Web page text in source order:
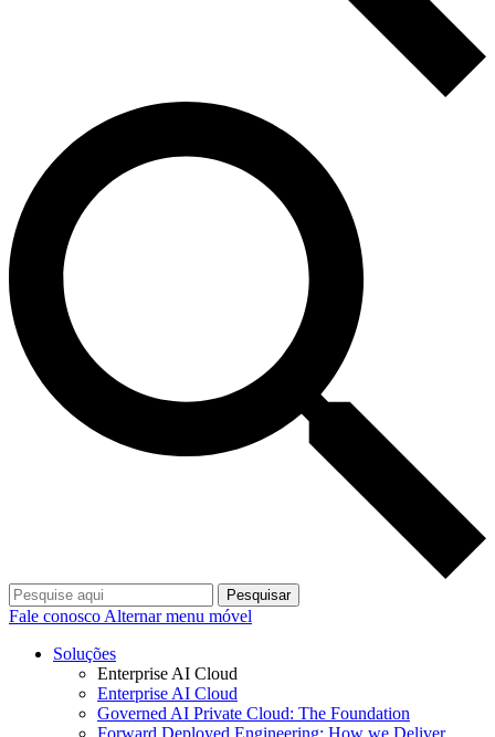
Pesquisar
Fale conosco Alternar menu móvel
Soluções
Enterprise AI Cloud
Enterprise AI Cloud
Governed AI Private Cloud: The Foundation